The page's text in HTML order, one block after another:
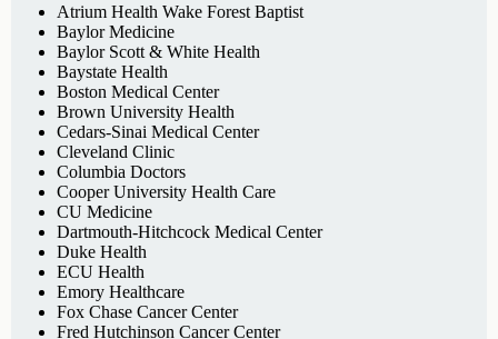
Atrium Health Wake Forest Baptist
Baylor Medicine
Baylor Scott & White Health
Baystate Health
Boston Medical Center
Brown University Health
Cedars-Sinai Medical Center
Cleveland Clinic
Columbia Doctors
Cooper University Health Care
CU Medicine
Dartmouth-Hitchcock Medical Center
Duke Health
ECU Health
Emory Healthcare
Fox Chase Cancer Center
Fred Hutchinson Cancer Center